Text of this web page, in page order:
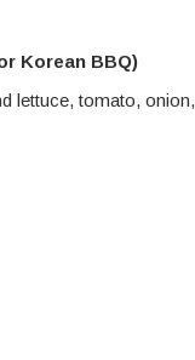
Korean BBQ)
lettuce, tomato,